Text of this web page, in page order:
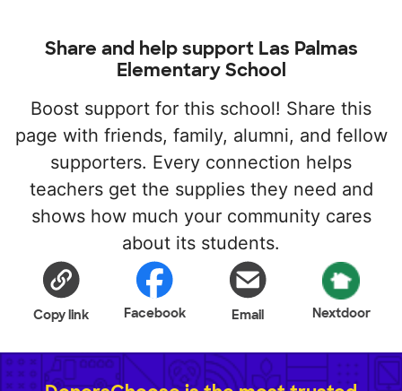
Share and help support Las Palmas
Elementary School
Boost support for this school! Share this
page with friends, family, alumni, and fellow
supporters. Every connection helps
teachers get the supplies they need and
shows how much your community cares
about its students.
Copy link Facebook Email Nextdoor